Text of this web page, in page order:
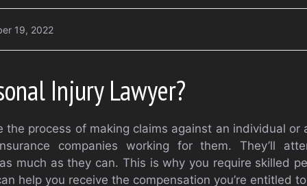
19, 2022
Injury Lawyer?
the process of making claims against an individual or
companies working for them. They’ll
much as they can. This is why you require skilled
help you receive the compensation you’re entitled